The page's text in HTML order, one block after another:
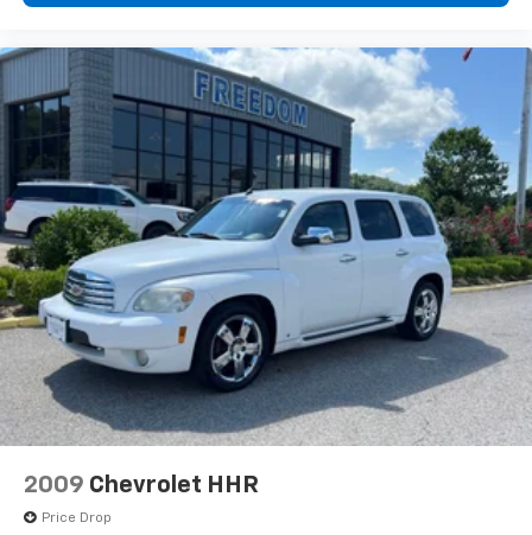
2009 Chevrolet HHR
Price Drop